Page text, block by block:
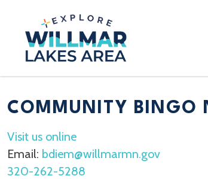
COMMUNITY BINGO
Visit us online
Email: bdiem@willmarmn.gov
320-262-5288